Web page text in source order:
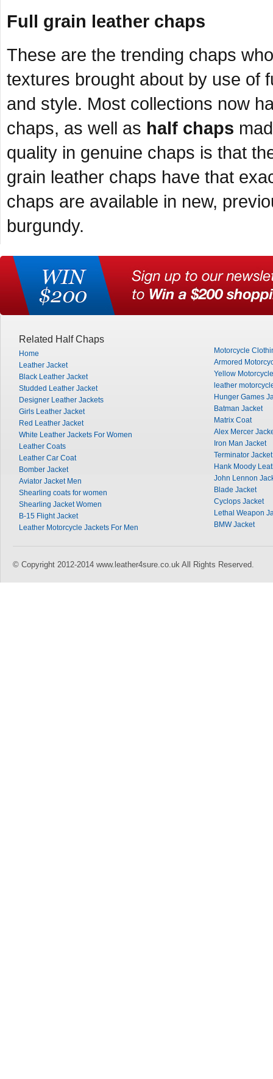
Full grain leather chaps
These are the trending chaps
textures brought about by use of
and style. Most collections now
chaps, as well as half chaps
quality in genuine chaps is that
grain leather chaps have that
chaps are available in new,
burgundy.
Related Half Chaps
Home
Leather Jacket
Black Leather Jacket
Studded Leather Jacket
Designer Leather Jackets
Girls Leather Jacket
Red Leather Jacket
White Leather Jackets For Women
Leather Coats
Leather Car Coat
Bomber Jacket
Aviator Jacket Men
Shearling coats for women
Shearling Jacket Women
B-15 Flight Jacket
Leather Motorcycle Jackets For Men
Motorcycle
Armored
Yellow
leather
Hunger Games
Batman Jacket
Matrix Coat
Alex Mercer
Iron Man Jacket
Terminator Jacket
Hank Moody
John Lennon
Blade Jacket
Cyclops Jacket
Lethal Weapon
BMW Jacket
© Copyright 2012-2014 www.leather4sure.co.uk All Rights Reserved.